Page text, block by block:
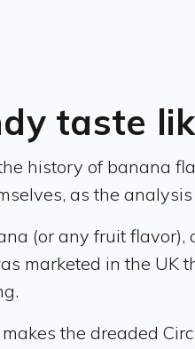
taste
history of banana
as the
(or any fruit
marketed in the UK
the dreaded